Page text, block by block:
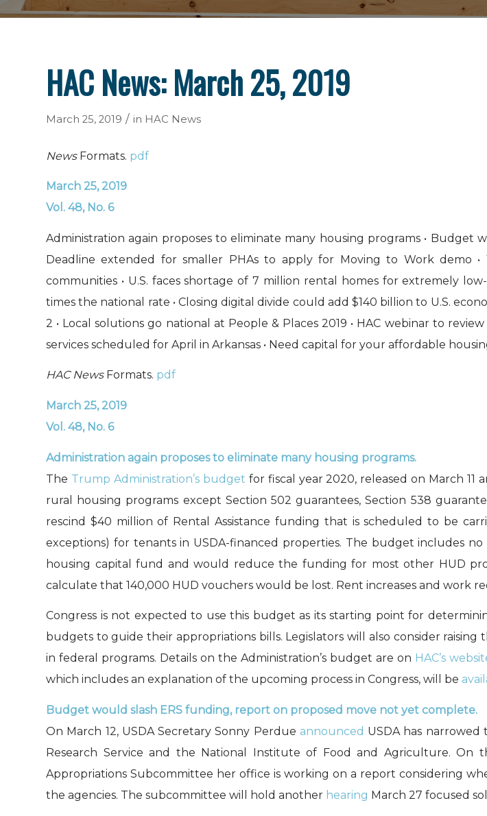
HAC News: March 25, 2019
March 25, 2019 / in HAC News
NewsFormats. pdf
March 25, 2019
Vol. 48, No. 6
Administration again proposes to eliminate many housing programs •
Deadline extended for smaller PHAs to apply for Moving to Work demo •
communities • U.S. faces shortage of 7 million rental homes for extremely
times the national rate • Closing digital divide could add $140 billion to U.S.
2 • Local solutions go national at People & Places 2019 • HAC webinar to
services scheduled for April in Arkansas • Need capital for your affordable
HAC NewsFormats. pdf
March 25, 2019
Vol. 48, No. 6
Administration again proposes to eliminate many housing programs.
The Trump Administration’s budget for fiscal year 2020, released on March 11
rural housing programs except Section 502 guarantees, Section 538
rescind $40 million of Rental Assistance funding that is scheduled to be
exceptions) for tenants in USDA-financed properties. The budget includes
housing capital fund and would reduce the funding for most other HUD
calculate that 140,000 HUD vouchers would be lost. Rent increases and work
Congress is not expected to use this budget as its starting point for
budgets to guide their appropriations bills. Legislators will also consider raising
in federal programs. Details on the Administration’s budget are on HAC’s
which includes an explanation of the upcoming process in Congress, will be
Budget would slash ERS funding, report on proposed move not yet complete.
On March 12, USDA Secretary Sonny Perdue announced USDA has narrowed
Research Service and the National Institute of Food and Agriculture. On
Appropriations Subcommittee her office is working on a report considering
the agencies. The subcommittee will hold another hearing March 27 focused